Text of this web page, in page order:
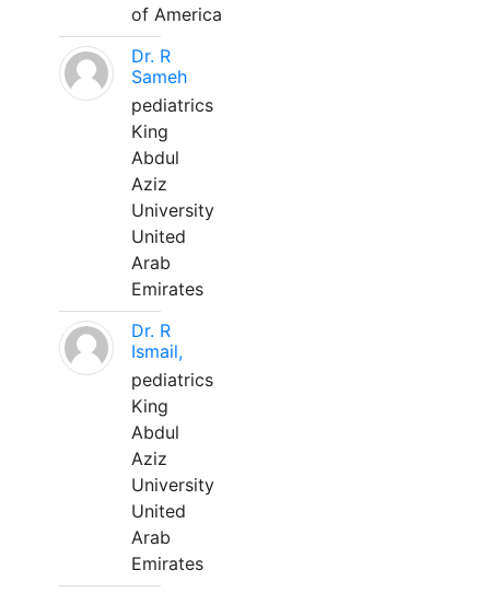
of America
Dr. R
Sameh
pediatrics
King
Abdul
Aziz
University
United
Arab
Emirates
Dr. R
Ismail,
pediatrics
King
Abdul
Aziz
University
United
Arab
Emirates